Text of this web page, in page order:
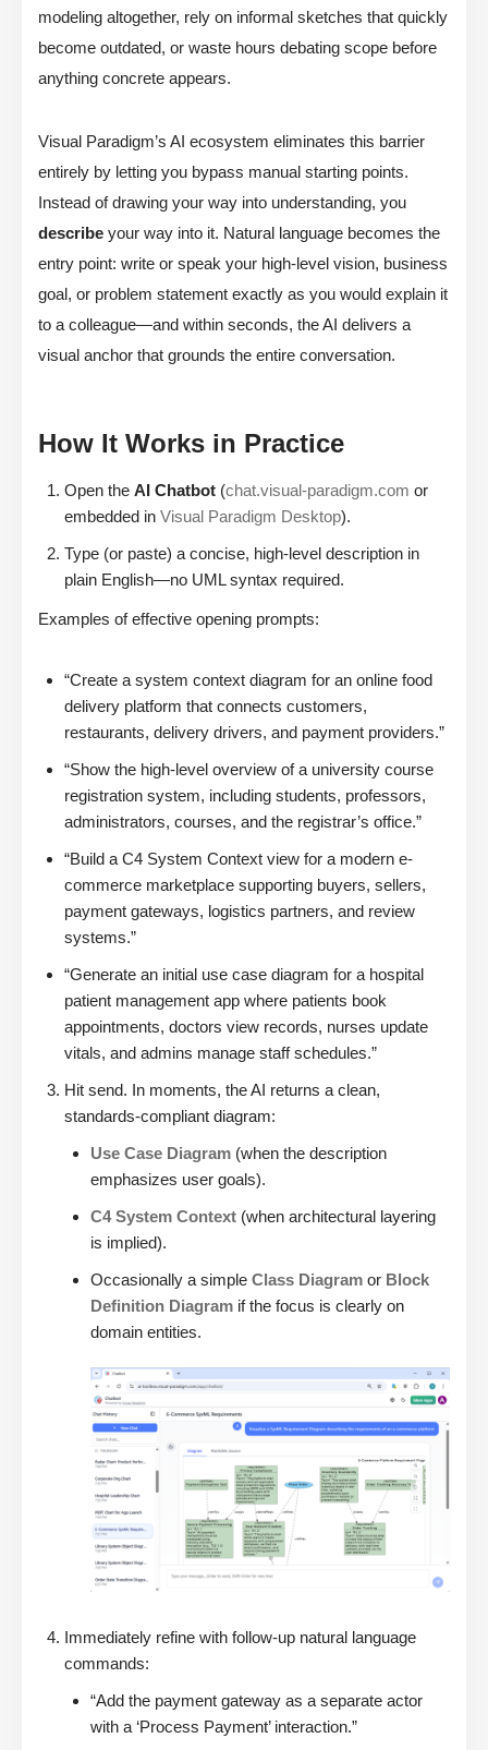
modeling altogether, rely on informal sketches that quickly
become outdated, or waste hours debating scope before
anything concrete appears.
Visual Paradigm’s AI ecosystem eliminates this barrier
entirely by letting you bypass manual starting points.
Instead of drawing your way into understanding, you
describe your way into it. Natural language becomes the
entry point: write or speak your high-level vision, business
goal, or problem statement exactly as you would explain it
to a colleague—and within seconds, the AI delivers a
visual anchor that grounds the entire conversation.
How It Works in Practice
Open the AI Chatbot (chat.visual-paradigm.com or
embedded in Visual Paradigm Desktop).
Type (or paste) a concise, high-level description in
plain English—no UML syntax required.
Examples of effective opening prompts:
“Create a system context diagram for an online food
delivery platform that connects customers,
restaurants, delivery drivers, and payment providers.”
“Show the high-level overview of a university course
registration system, including students, professors,
administrators, courses, and the registrar’s office.”
“Build a C4 System Context view for a modern e-
commerce marketplace supporting buyers, sellers,
payment gateways, logistics partners, and review
systems.”
“Generate an initial use case diagram for a hospital
patient management app where patients book
appointments, doctors view records, nurses update
vitals, and admins manage staff schedules.”
Hit send. In moments, the AI returns a clean,
standards-compliant diagram:
Use Case Diagram (when the description
emphasizes user goals).
C4 System Context (when architectural layering
is implied).
Occasionally a simple Class Diagram or Block
Definition Diagram if the focus is clearly on
domain entities.
Immediately refine with follow-up natural language
commands:
“Add the payment gateway as a separate actor
with a ‘Process Payment’ interaction.”